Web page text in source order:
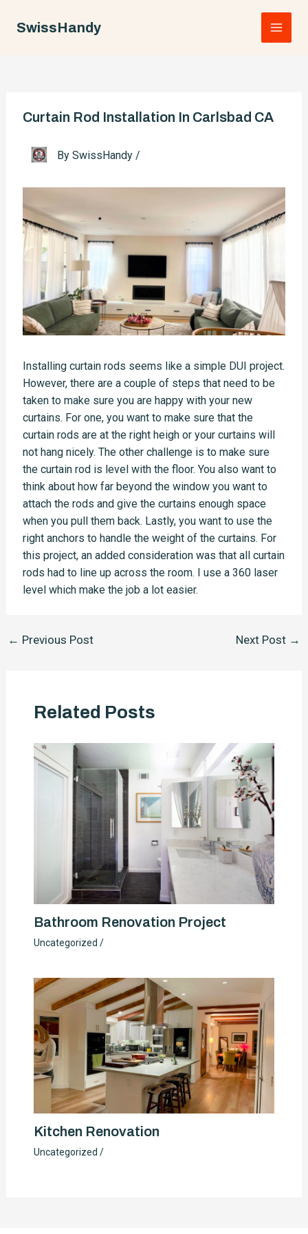
SwissHandy
Main
Curtain Rod Installation In Carlsbad CA
By SwissHandy /
Installing curtain rods seems like a simple DUI project.
However, there are a couple of steps that need to be
taken to make sure you are happy with your new
curtains. For one, you want to make sure that the
curtain rods are at the right heigh or your curtains will
not hang nicely. The other challenge is to make sure
the curtain rod is level with the floor. You also want to
think about how far beyond the window you want to
attach the rods and give the curtains enough space
when you pull them back. Lastly, you want to use the
right anchors to handle the weight of the curtains. For
this project, an added consideration was that all curtain
rods had to line up across the room. I use a 360 laser
level which make the job a lot easier.
Post
← Previous Post Next Post →
Related Posts
Bathroom Renovation Project
Uncategorized /
Kitchen Renovation
Uncategorized /